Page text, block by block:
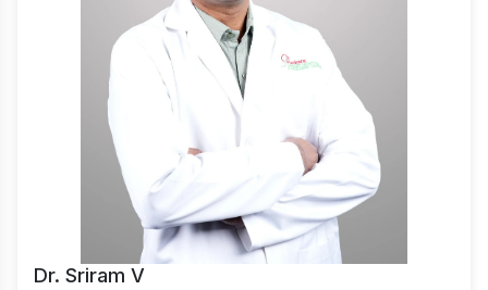
Dr. Sriram V